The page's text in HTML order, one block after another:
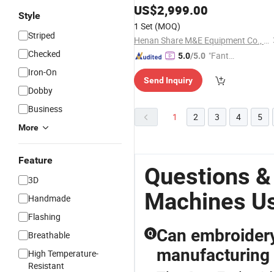
Style
Striped
Checked
Iron-On
Dobby
Business
More
Feature
3D
Handmade
Flashing
Breathable
High Temperature-
Resistant
EmbroideryMachine
US$2,999.00
1 Set (MOQ)
Henan Share M&E Equipment Co., Ltd
5.0/5.0 "Fantas
ce"
Send Inquiry
1 2 3 4 5
Questions
Machines
Q Can
manufacturing